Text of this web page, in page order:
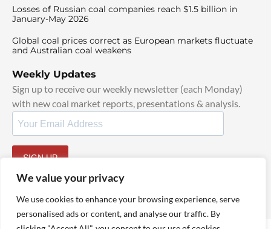
We value your privacy
We use cookies to enhance your browsing experience, serve
personalised ads or content, and analyse our traffic. By
Losses of Russian coal companies reach $1.5 billion in
January-May 2026
Global coal prices correct as European markets fluctuate
and Australian coal weakens
Weekly Updates
Sign up to receive our weekly newsletter (each Monday)
with new coal market reports, presentations & analysis.
SIGN UP